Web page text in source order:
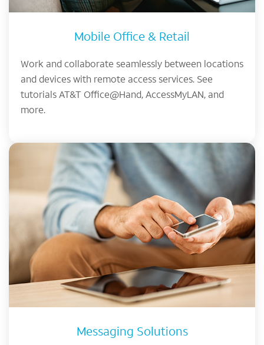
Mobile Office & Retail
Work and collaborate seamlessly between locations
and devices with remote access services. See
tutorials AT&T Office@Hand, AccessMyLAN, and
more.
Messaging Solutions